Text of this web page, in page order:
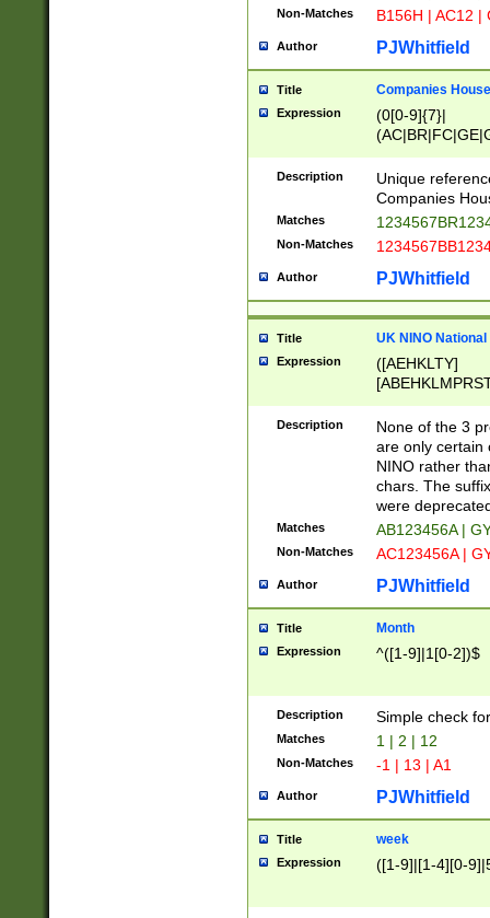
Non-Matches B156H | AC12 |
Author PJWhitfield
Title Companies
Expression
(0[0-9]{7}|
Description
Unique
Companies
Matches
Non-Matches
Author PJWhitfield
Title UK NINO
Expression
([AEHKLTY]
[JS]
9]{6}[A-D]?
Description
None of the 3
are only certain
NINO rather
chars. The
were
Matches AB123456A |
Non-Matches AC123456A |
Author PJWhitfield
Title Month
Expression ^([1-9]|1[0-2])$
Description Simple check
Matches 1 | 2 | 12
Non-Matches -1 | 13 | A1
Author PJWhitfield
Title week
Expression ([1-9]|[1-4][0-